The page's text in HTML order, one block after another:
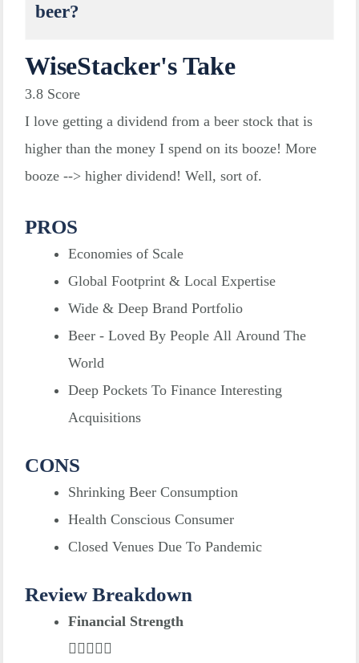
beer?
WiseStacker's Take
3.8 Score
I love getting a dividend from a beer stock that is
higher than the money I spend on its booze! More
booze --> higher dividend! Well, sort of.
PROS
Economies of Scale
Global Footprint & Local Expertise
Wide & Deep Brand Portfolio
Beer - Loved By People All Around The
World
Deep Pockets To Finance Interesting
Acquisitions
CONS
Shrinking Beer Consumption
Health Conscious Consumer
Closed Venues Due To Pandemic
Review Breakdown
Financial Strength